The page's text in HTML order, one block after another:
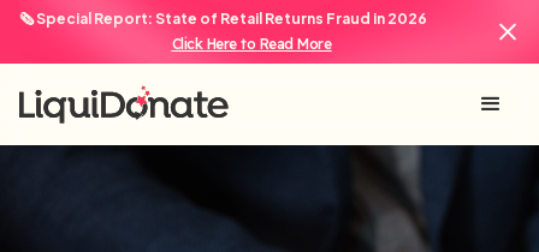
🗞️ Special Report: State of Retail Returns Fraud in 2026
Click Here to Read More